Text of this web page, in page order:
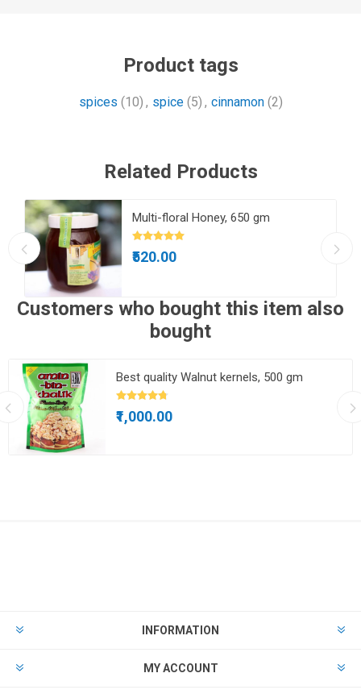
Product tags
spices (10) , spice (5) , cinnamon (2)
Related Products
Multi-floral Honey, 650 gm
₹520.00
Customers who bought this item also
bought
Best quality Walnut kernels, 500 gm
₹1,000.00
INFORMATION
MY ACCOUNT